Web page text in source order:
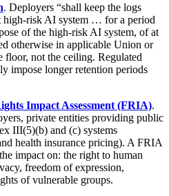
. Deployers “shall keep the logs
high-risk AI system … for a period
of the high-risk AI system, of at
otherwise in applicable Union or
floor, not the ceiling. Regulated
impose longer retention periods
Impact Assessment (FRIA).
private entities providing public
III(5)(b) and (c) systems
health insurance pricing). A FRIA
impact on: the right to human
freedom of expression,
of vulnerable groups.